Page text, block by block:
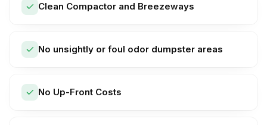
Clean Compactor and Breezeways
No unsightly or foul odor dumpster areas
No Up-Front Costs